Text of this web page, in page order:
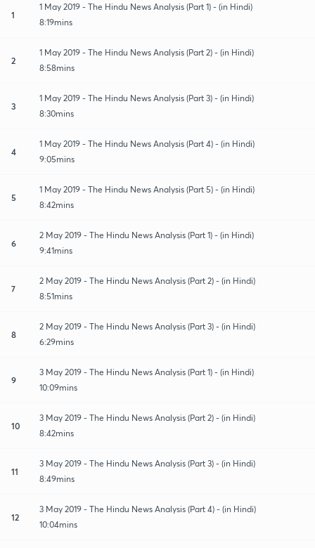
1
1 May 2019 - The Hindu News Analysis (Part 1) - (in Hindi)
8:19mins
2
1 May 2019 - The Hindu News Analysis (Part 2) - (in Hindi)
8:58mins
3
1 May 2019 - The Hindu News Analysis (Part 3) - (in Hindi)
8:30mins
4
1 May 2019 - The Hindu News Analysis (Part 4) - (in Hindi)
9:05mins
5
1 May 2019 - The Hindu News Analysis (Part 5) - (in Hindi)
8:42mins
6
2 May 2019 - The Hindu News Analysis (Part 1) - (in Hindi)
9:41mins
7
2 May 2019 - The Hindu News Analysis (Part 2) - (in Hindi)
8:51mins
8
2 May 2019 - The Hindu News Analysis (Part 3) - (in Hindi)
6:29mins
9
3 May 2019 - The Hindu News Analysis (Part 1) - (in Hindi)
10:09mins
10
3 May 2019 - The Hindu News Analysis (Part 2) - (in Hindi)
8:42mins
11
3 May 2019 - The Hindu News Analysis (Part 3) - (in Hindi)
8:49mins
12
3 May 2019 - The Hindu News Analysis (Part 4) - (in Hindi)
10:04mins